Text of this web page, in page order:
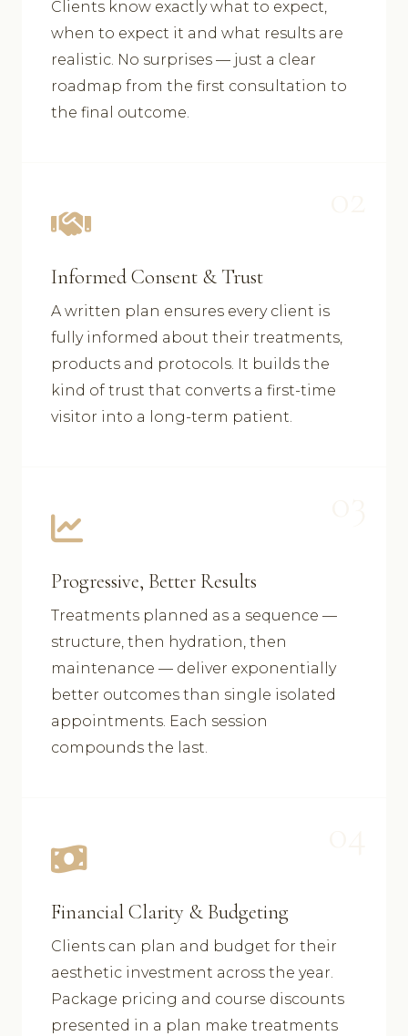
Clients know exactly what to expect,
when to expect it and what results are
realistic. No surprises — just a clear
roadmap from the first consultation to
the final outcome.
Informed Consent & Trust
A written plan ensures every client is
fully informed about their treatments,
products and protocols. It builds the
kind of trust that converts a first-time
visitor into a long-term patient.
Progressive, Better Results
Treatments planned as a sequence —
structure, then hydration, then
maintenance — deliver exponentially
better outcomes than single isolated
appointments. Each session
compounds the last.
Financial Clarity & Budgeting
Clients can plan and budget for their
aesthetic investment across the year.
Package pricing and course discounts
presented in a plan make treatments